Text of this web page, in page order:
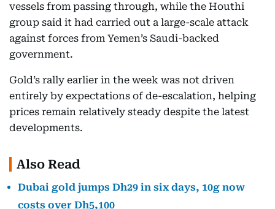
vessels from passing through, while the Houthi
group said it had carried out a large-scale attack
against forces from Yemen’s Saudi-backed
government.
Gold’s rally earlier in the week was not driven
entirely by expectations of de-escalation, helping
prices remain relatively steady despite the latest
developments.
Also Read
Dubai gold jumps Dh29 in six days, 10g now
costs over Dh5,100